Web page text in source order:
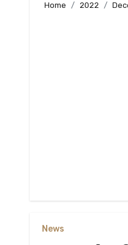
Home 2022
News